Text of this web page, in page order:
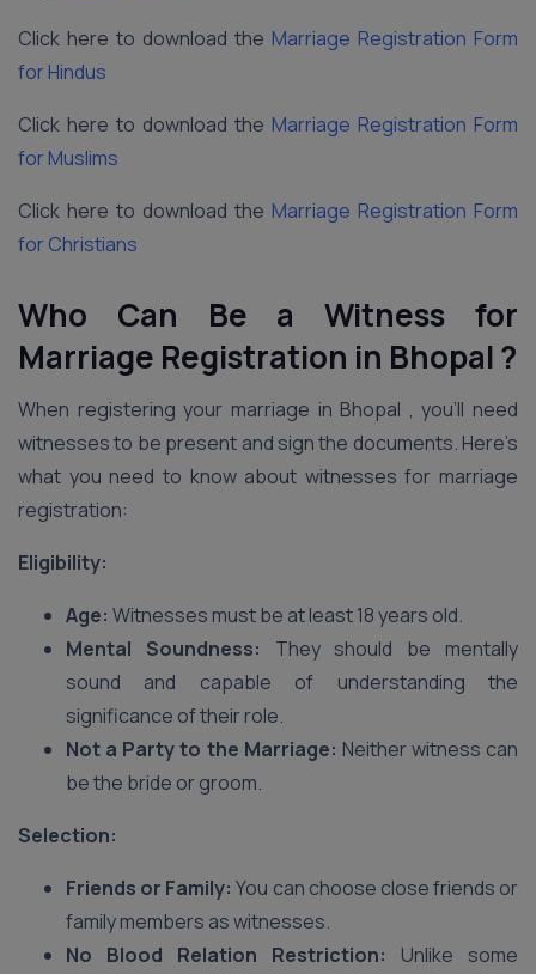
Click here to download the Marriage Registration Form
for Hindus
Click here to download the Marriage Registration Form
for Muslims
Click here to download the Marriage Registration Form
for Christians
Who Can Be a Witness for
Marriage Registration in Bhopal ?
When registering your marriage in Bhopal , you’ll need
witnesses to be present and sign the documents. Here’s
what you need to know about witnesses for marriage
registration:
Eligibility:
Age: Witnesses must be at least 18 years old.
Mental Soundness: They should be mentally
sound and capable of understanding the
significance of their role.
Not a Party to the Marriage: Neither witness can
be the bride or groom.
Selection:
Friends or Family: You can choose close friends or
family members as witnesses.
No Blood Relation Restriction: Unlike some